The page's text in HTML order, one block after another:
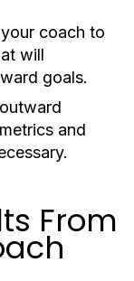
coach to
will
goals.
and
From